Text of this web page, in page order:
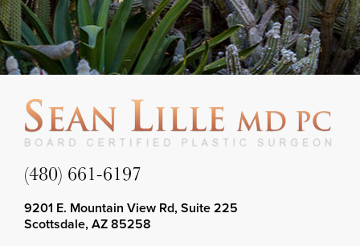
(480) 661-6197
9201 E. Mountain View Rd, Suite 225
Scottsdale, AZ 85258